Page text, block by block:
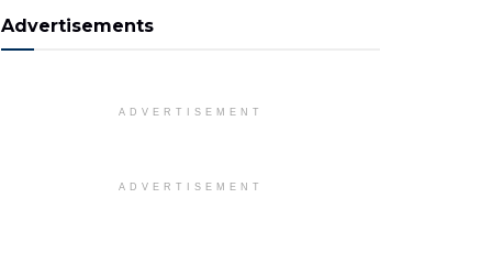
Advertisements
ADVERTISEMENT
ADVERTISEMENT